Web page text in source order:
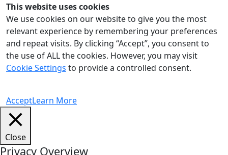
This website uses cookies
We use cookies on our website to give you the most
relevant experience by remembering your preferences
and repeat visits. By clicking “Accept”, you consent to
the use of ALL the cookies. However, you may visit
Cookie Settings to provide a controlled consent.
AcceptLearn More
Close
Privacy Overview